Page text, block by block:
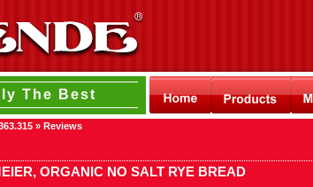
The Best
» Reviews
ORGANIC NO SALT RYE BREAD